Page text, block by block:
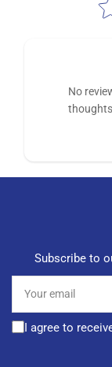
No
thoughts
Subscribe to
email
I agree to